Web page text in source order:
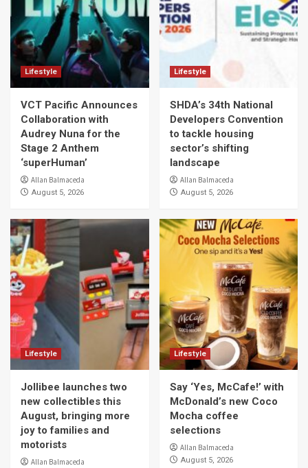
Lifestyle
VCT Pacific Announces
Collaboration with
Audrey Nuna for the
Stage 2 Anthem
‘superHuman’
Allan Balmaceda
August 5, 2026
Lifestyle
SHDA’s 34th National
Developers Convention
to tackle housing
sector’s shifting
landscape
Allan Balmaceda
August 5, 2026
Lifestyle
Jollibee launches two
new collectibles this
August, bringing more
joy to families and
motorists
Allan Balmaceda
Lifestyle
Say ‘Yes, McCafe!’ with
McDonald’s new Coco
Mocha coffee
selections
Allan Balmaceda
August 5, 2026